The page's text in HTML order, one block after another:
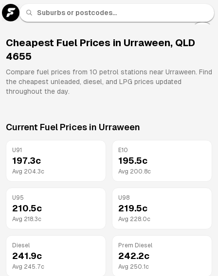
Cheapest Fuel Prices in Urraween, QLD
4655
Compare fuel prices from 10 petrol stations near Urraween. Find
the cheapest unleaded, diesel, and LPG prices updated
throughout the day.
Current Fuel Prices in Urraween
U91
197.3c
Avg 204.3c
E10
195.5c
Avg 200.8c
U95
210.5c
Avg 218.3c
U98
219.5c
Avg 228.0c
Diesel
241.9c
Avg 245.7c
Prem Diesel
242.2c
Avg 250.1 c